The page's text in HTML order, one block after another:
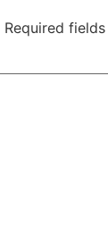
Required